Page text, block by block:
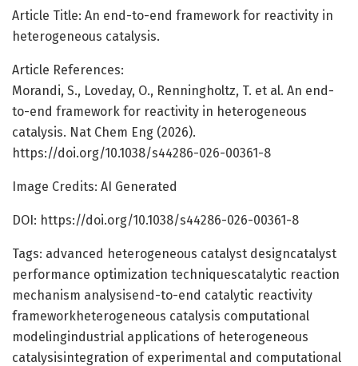
Article Title: An end-to-end framework for reactivity in
heterogeneous catalysis.
Article References:
Morandi, S., Loveday, O., Renningholtz, T. et al. An end-
to-end framework for reactivity in heterogeneous
catalysis. Nat Chem Eng (2026).
https://doi.org/10.1038/s44286-026-00361-8
Image Credits: AI Generated
DOI: https://doi.org/10.1038/s44286-026-00361-8
Tags: advanced heterogeneous catalyst designcatalyst
performance optimization techniquescatalytic reaction
mechanism analysisend-to-end catalytic reactivity
frameworkheterogeneous catalysis computational
modelingindustrial applications of heterogeneous
catalysisintegration of experimental and computational